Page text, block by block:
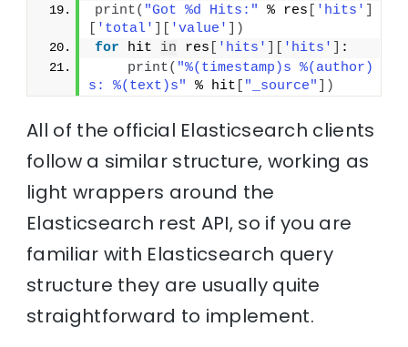
print( "Got %d Hits:" % res 'hits'
'total' 'value'
)
for hit in res 'hits' 'hits'
:
print( "%(timestamp)s %(author)
s: %(text)s"
% hit "_source" )
All of the official Elasticsearch clients
follow a similar structure, working as
light wrappers around the
Elasticsearch rest API, so if you are
familiar with Elasticsearch query
structure they are usually quite
straightforward to implement.